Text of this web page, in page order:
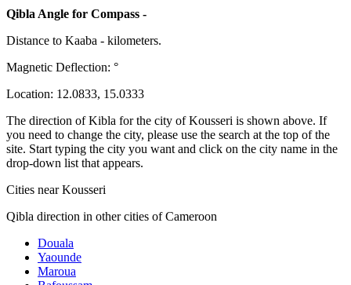
Qibla Angle for Compass -
Distance to Kaaba - kilometers.
Magnetic Deflection: °
Location: 12.0833, 15.0333
The direction of Kibla for the city of Kousseri is shown above. If
you need to change the city, please use the search at the top of the
site. Start typing the city you want and click on the city name in the
drop-down list that appears.
Cities near Kousseri
Qibla direction in other cities of Cameroon
Douala
Yaounde
Maroua